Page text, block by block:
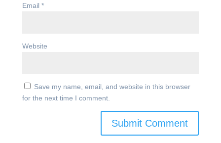
Email *
Website
Save my name, email, and website in this browser
for the next time I comment.